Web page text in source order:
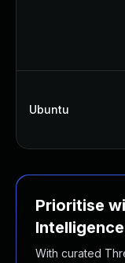
Ubuntu
Prioritise
Intelligence
With curated